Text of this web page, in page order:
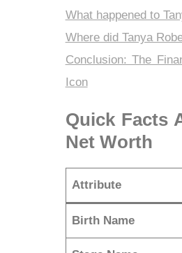
What happened to
Where did Tanya
Conclusion: The
Icon
Quick Facts
Net Worth
Attribute
Birth Name